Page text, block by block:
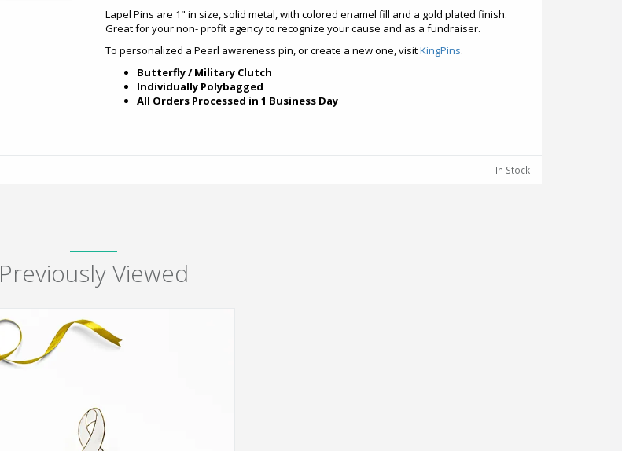
Lapel Pins are 1" in size, solid metal, with colored enamel fill and a gold plated finish.
Great for your non- profit agency to recognize your cause and as a fundraiser.
To personalized a Pearl awareness pin, or create a new one, visitKingPins.
Butterfly / Military Clutch
Individually Polybagged
All Orders Processed in 1 Business Day
In Stock
Previously Viewed